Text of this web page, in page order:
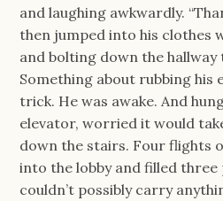
and laughing awkwardly.
then jumped into his clothes
and bolting down the hallway
Something about rubbing his
trick. He was awake. And
elevator, worried it would
down the stairs. Four flights
into the lobby and filled three
couldn’t possibly carry